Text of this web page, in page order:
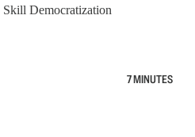
Democratization
7 MINUTES